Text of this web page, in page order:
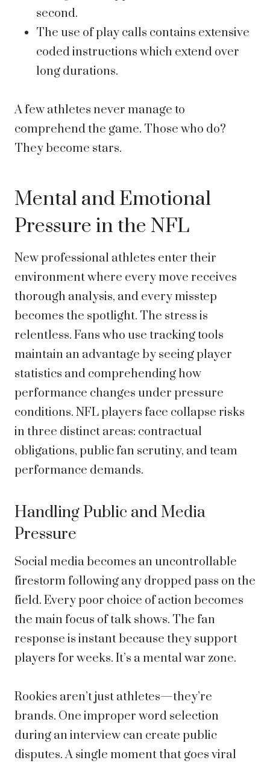
second.
The use of play calls contains extensive
coded instructions which extend over
long durations.
A few athletes never manage to
comprehend the game. Those who do?
They become stars.
Mental and Emotional
Pressure in the NFL
New professional athletes enter their
environment where every move receives
thorough analysis, and every misstep
becomes the spotlight. The stress is
relentless. Fans who use tracking tools
maintain an advantage by seeing player
statistics and comprehending how
performance changes under pressure
conditions. NFL players face collapse risks
in three distinct areas: contractual
obligations, public fan scrutiny, and team
performance demands.
Handling Public and Media
Pressure
Social media becomes an uncontrollable
firestorm following any dropped pass on the
field. Every poor choice of action becomes
the main focus of talk shows. The fan
response is instant because they support
players for weeks. It’s a mental war zone.
Rookies aren’t just athletes—they’re
brands. One improper word selection
during an interview can create public
disputes. A single moment that goes viral